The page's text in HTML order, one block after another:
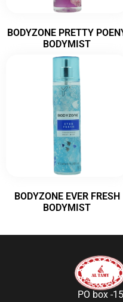
BODYZONE PRETTY
BODYMIST
BODYZONE EVER FRESH
BODYMIST
PO box -